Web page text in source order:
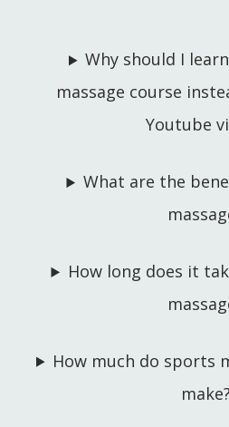
Why should I
massage course
Youtube
What are the
How long does it
How much do sports
make?